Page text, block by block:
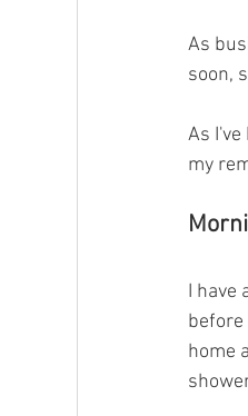
As
soon,
As
my
I have
before
home